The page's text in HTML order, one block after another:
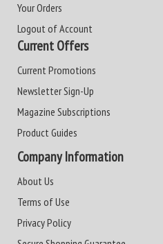
Your Orders
Logout of Account
Current Offers
Current Promotions
Newsletter Sign-Up
Magazine Subscriptions
Product Guides
Company Information
About Us
Terms of Use
Privacy Policy